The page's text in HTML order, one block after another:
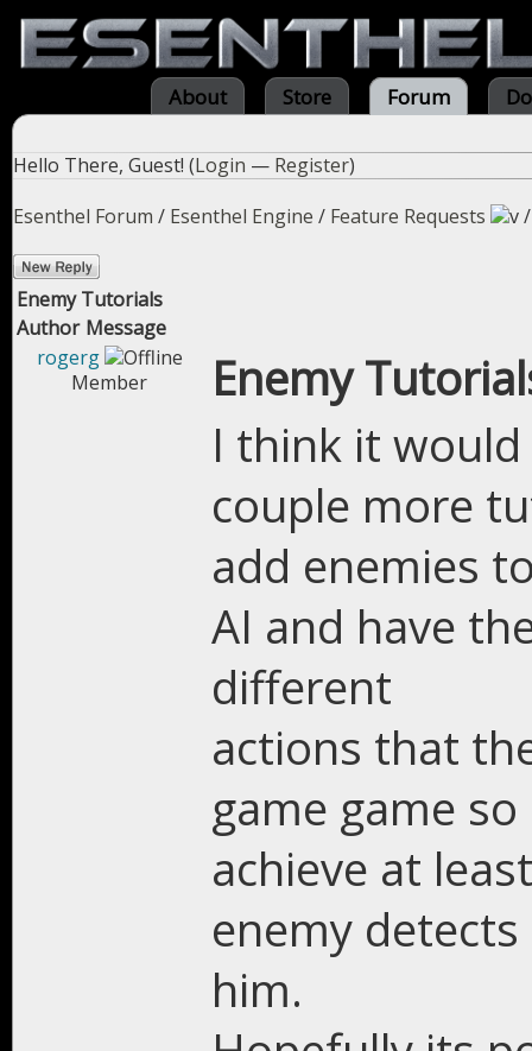
About Store Forum
Hello There, Guest! (Login — Register)
Esenthel Forum / Esenthel Engine / Feature Requests
Enemy Tutorials
Author Message
rogerg
Member
Enemy
I think it
couple more
add enemies
AI and have
different
actions that
game game
achieve at
enemy
him.